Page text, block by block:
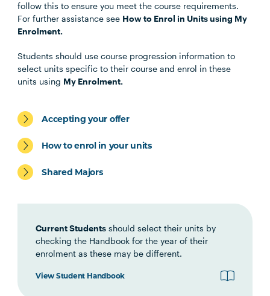
follow this to ensure you meet the course requirements.
For further assistance see How to Enrol in Units using My
Enrolment.
Students should use course progression information to
select units specific to their course and enrol in these
units using My Enrolment.
Accepting your offer
How to enrol in your units
Shared Majors
Current Students should select their units by
checking the Handbook for the year of their
enrolment as these may be different.
View Student Handbook
HLTH1004
HLTH1005
Understanding Wellbeing and
Physiology
HLTH1006
Practice
HLTH1007
Foundations of Clinical
Practice